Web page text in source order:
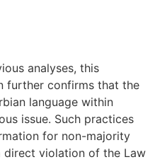
analyses, this
further confirms that the
language within
issue. Such practices
for non-majority
direct violation of the Law